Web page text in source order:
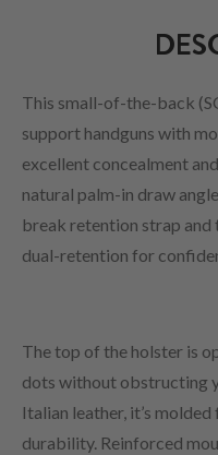
This small-of-the-back
support handguns with
excellent concealment
natural palm-in draw
break retention strap and
dual-retention for
The top of the holster is
dots without obstructing
Italian leather, it’s
durability. Reinforced